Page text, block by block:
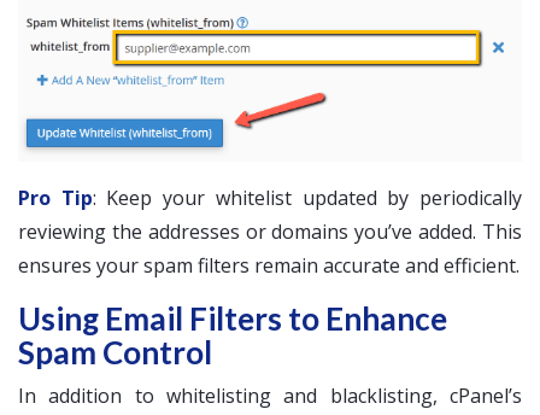
Pro Tip: Keep your whitelist updated by periodically
reviewing the addresses or domains you’ve added. This
ensures your spam filters remain accurate and efficient.
Using Email Filters to Enhance
Spam Control
In addition to whitelisting and blacklisting, cPanel’s